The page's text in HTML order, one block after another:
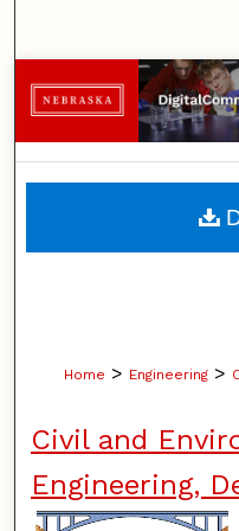
My
Digital
Home > Engineering >
Civil and
Engineering,